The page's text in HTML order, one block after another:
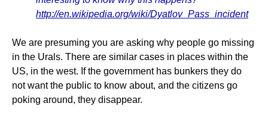
http://en.wikipedia.org/wiki/Dyatlov_Pass_incident
We are presuming you are asking why people go missing
in the Urals. There are similar cases in places within the
US, in the west. If the government has bunkers they do
not want the public to know about, and the citizens go
poking around, they disappear.